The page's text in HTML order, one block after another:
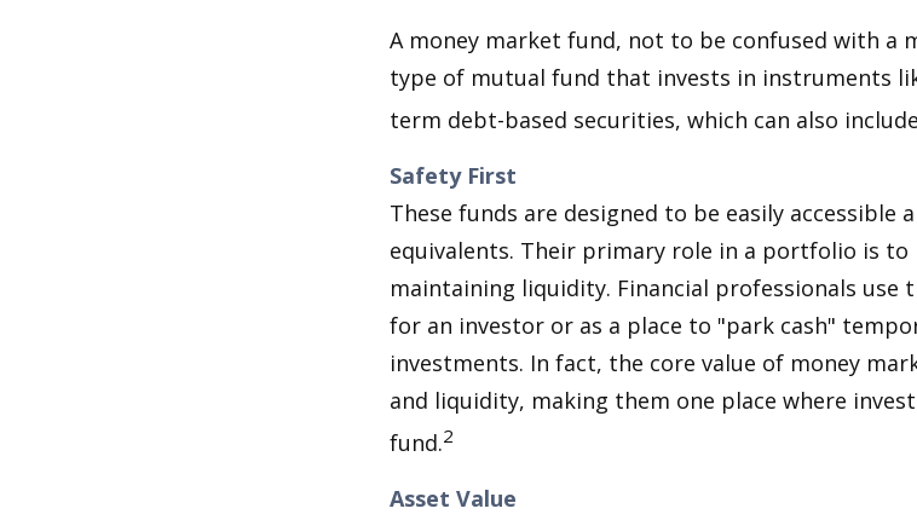
A money market fund, not to be confused with a
type of mutual fund that invests in instruments
term debt-based securities, which can also
Safety First
These funds are designed to be easily accessible
equivalents. Their primary role in a portfolio is to
maintaining liquidity. Financial professionals use
for an investor or as a place to "park cash"
investments. In fact, the core value of money
and liquidity, making them one place where
fund.2
Asset Value